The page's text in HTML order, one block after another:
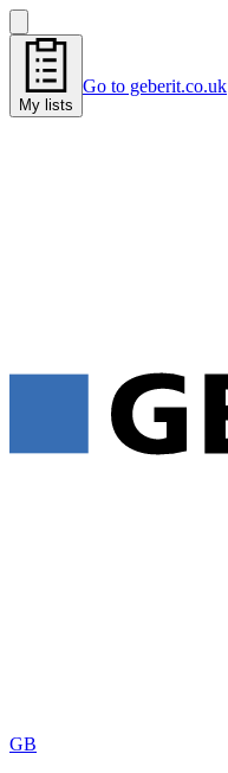
My lists
Go to geberit.co.uk
GB